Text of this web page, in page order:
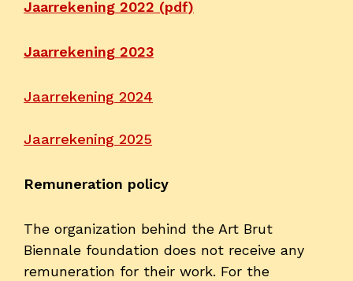
Vrijwilligers
Contact
Jaarrekening 2022 (pdf)
Jaarrekening 2023
Jaarrekening 2024
Jaarrekening 2025
Remuneration policy
The organization behind the Art Brut
Biennale foundation does not receive any
remuneration for their work. For the